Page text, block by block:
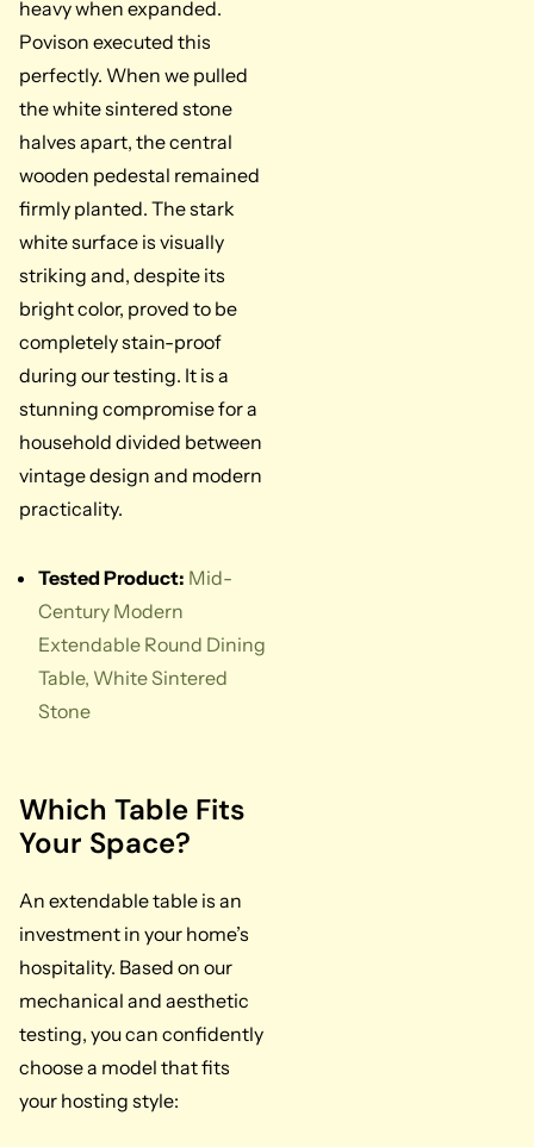
heavy when expanded.
Povison executed this
perfectly. When we pulled
the white sintered stone
halves apart, the central
wooden pedestal remained
firmly planted. The stark
white surface is visually
striking and, despite its
bright color, proved to be
completely stain-proof
during our testing. It is a
stunning compromise for a
household divided between
vintage design and modern
practicality.
Tested Product: Mid-
Century Modern
Extendable Round Dining
Table, White Sintered
Stone
Which Table Fits
Your Space?
An extendable table is an
investment in your home’s
hospitality. Based on our
mechanical and aesthetic
testing, you can confidently
choose a model that fits
your hosting style: